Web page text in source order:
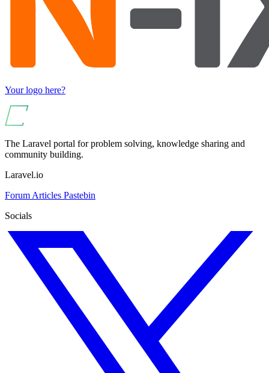
Your logo here?
The Laravel portal for problem solving, knowledge sharing and
community building.
Laravel.io
Forum Articles Pastebin
Socials